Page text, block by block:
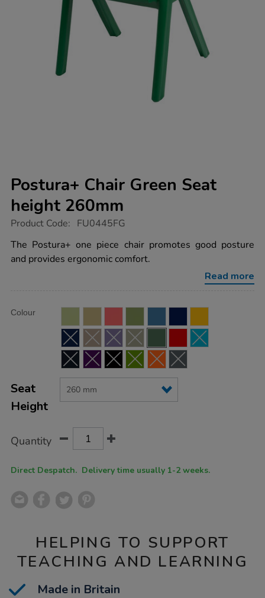
Postura+ Chair Green Seat
height 260mm
https://www.tts-
chair-
green-
seat-
Product Code: FU0445FG
The Postura+ one piece chair promotes good posture
and provides ergonomic comfort.
Read more
Actions
TO
Variations
Colour
Seat
Height
Quantity
Direct Despatch. Delivery time usually 1-2 weeks.
HELPING TO SUPPORT
TEACHING AND LEARNING
Made in Britain